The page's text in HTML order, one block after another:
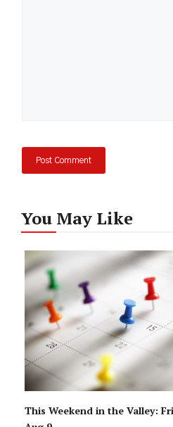
You May Like
This Weekend in the Valley: